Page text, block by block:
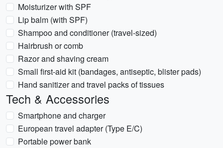
Moisturizer with SPF
Lip balm (with SPF)
Shampoo and conditioner (travel-sized)
Hairbrush or comb
Razor and shaving cream
Small first-aid kit (bandages, antiseptic, blister pads)
Hand sanitizer and travel packs of tissues
Tech & Accessories
Smartphone and charger
European travel adapter (Type E/C)
Portable power bank